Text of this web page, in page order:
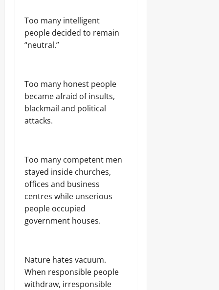
Too many intelligent
people decided to remain
“neutral.”
Too many honest people
became afraid of insults,
blackmail and political
attacks.
Too many competent men
stayed inside churches,
offices and business
centres while unserious
people occupied
government houses.
Nature hates vacuum.
When responsible people
withdraw, irresponsible